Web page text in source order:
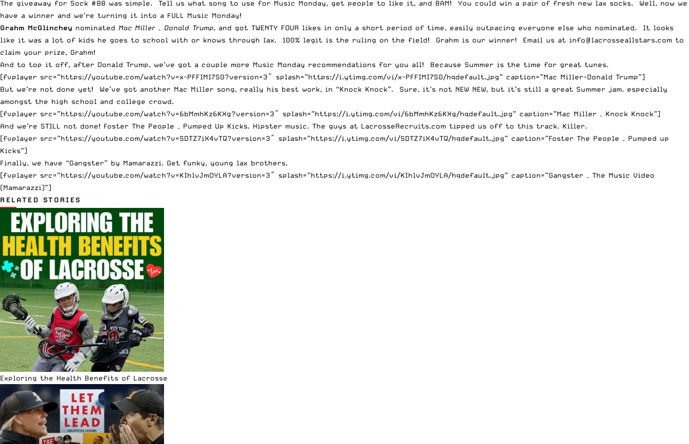
The giveaway for Sock #88 was simple. Tell us what song to use for Music Monday, get people to like it, and BAM! You could win a pair of fresh new lax socks. Well, now we
have a winner and we’re turning it into a FULL Music Monday!
Grahm McGlinchey nominated Mac Miller – Donald Trump, and got TWENTY FOUR likes in only a short period of time, easily outpacing everyone else who nominated. It looks
like it was a lot of kids he goes to school with or knows through lax. 100% legit is the ruling on the field! Grahm is our winner! Email us at info@lacrosseallstars.com to
claim your prize, Grahm!
And to top it off, after Donald Trump, we’ve got a couple more Music Monday recommendations for you all! Because Summer is the time for great tunes.
[fvplayer src=”https://youtube.com/watch?v=x-PFFIMI7S0?version=3″ splash=”https://i.ytimg.com/vi/x-PFFIMI7S0/hqdefault.jpg” caption=”Mac Miller-Donald Trump”]
But we’re not done yet! We’ve got another Mac Miller song, really his best work, in “Knock Knock”. Sure, it’s not NEW NEW, but it’s still a great Summer jam. especially
amongst the high school and college crowd.
[fvplayer src=”https://youtube.com/watch?v=6bMmhKz6KXg?version=3″ splash=”https://i.ytimg.com/vi/6bMmhKz6KXg/hqdefault.jpg” caption=”Mac Miller – Knock Knock”]
And we’re STILL not done! Foster The People – Pumped Up Kicks. Hipster music. The guys at LacrosseRecruits.com tipped us off to this track. Killer.
[fvplayer src=”https://youtube.com/watch?v=SDTZ7iX4vTQ?version=3″ splash=”https://i.ytimg.com/vi/SDTZ7iX4vTQ/hqdefault.jpg” caption=”Foster The People – Pumped up
Kicks”]
Finally, we have “Gangster” by Mamarazzi. Get funky, young lax brothers.
[fvplayer src=”https://youtube.com/watch?v=KIhlvJmOYLA?version=3″ splash=”https://i.ytimg.com/vi/KIhlvJmOYLA/hqdefault.jpg” caption=”Gangster – The Music Video
(Mamarazzi)”]
RELATED STORIES
Exploring the Health Benefits of Lacrosse